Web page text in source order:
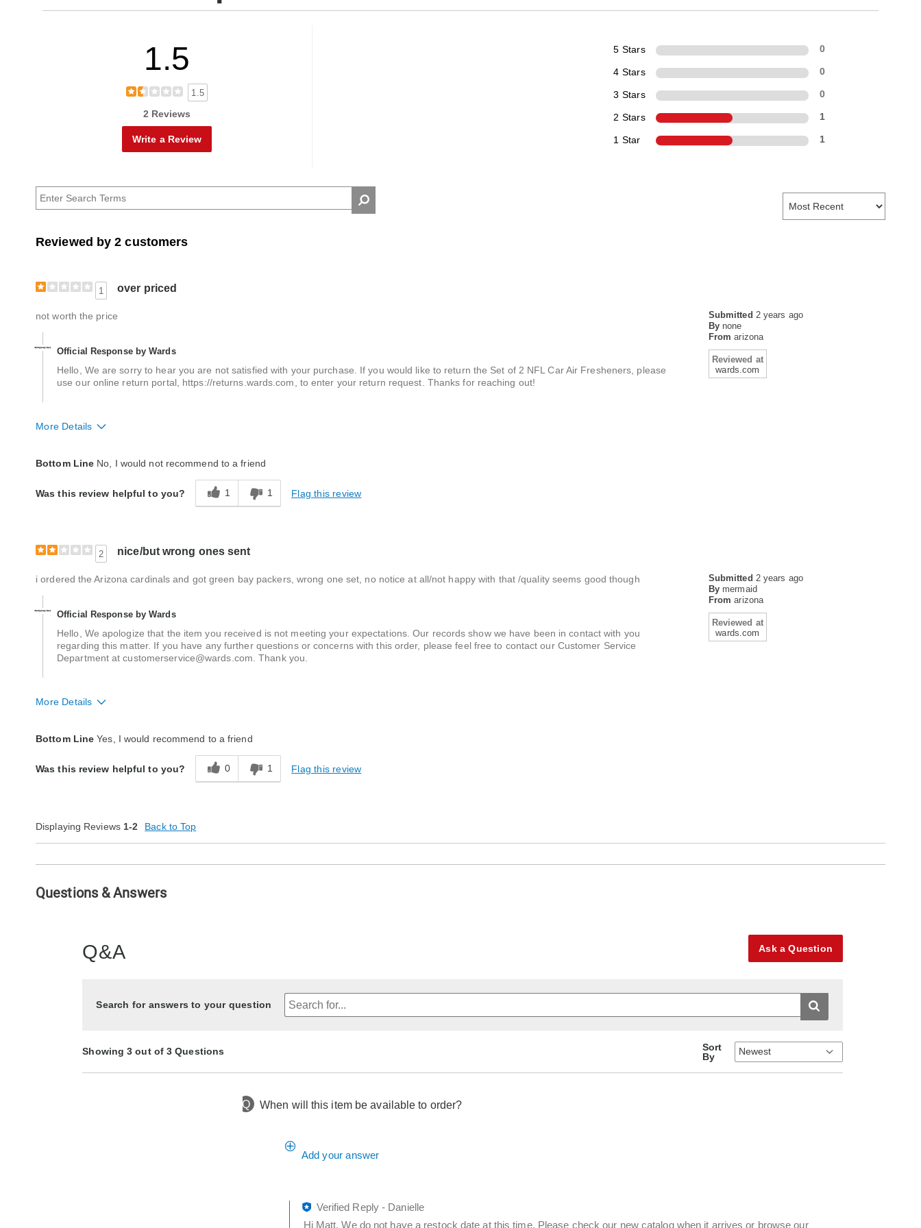
1.5
1.5
2 Reviews
Write a Review
5 Stars 0
4 Stars 0
3 Stars 0
2 Stars 1
1 Star 1
Reviewed by 2 customers
1 over priced
Submitted 2 years ago
By none
From arizona
Reviewed at
wards.com
not worth the price
Official Response by Wards
Hello, We are sorry to hear you are not satisfied with your purchase. If you would like to return the Set of 2 NFL Car Air Fresheners, please
use our online return portal, https://returns.wards.com, to enter your return request. Thanks for reaching out!
More Details
Bottom Line No, I would not recommend to a friend
Was this review helpful to you? 1 1 Flag this review
2 nice/but wrong ones sent
Submitted 2 years ago
By mermaid
From arizona
Reviewed at
wards.com
i ordered the Arizona cardinals and got green bay packers, wrong one set, no notice at all/not happy with that /quality seems good though
Official Response by Wards
Hello, We apologize that the item you received is not meeting your expectations. Our records show we have been in contact with you
regarding this matter. If you have any further questions or concerns with this order, please feel free to contact our Customer Service
Department at customerservice@wards.com. Thank you.
More Details
Bottom Line Yes, I would recommend to a friend
Was this review helpful to you? 0 1 Flag this review
Displaying Reviews 1-2 Back to Top
Questions & Answers
Q&A Ask a Question
Search for answers to your question
Showing 3 out of 3 Questions
Sort
By
Q When will this item be available to order?
Add your answer
Verified Reply- Danielle
Hi Matt, We do not have a restock date at this time. Please check our new catalog when it arrives or browse our